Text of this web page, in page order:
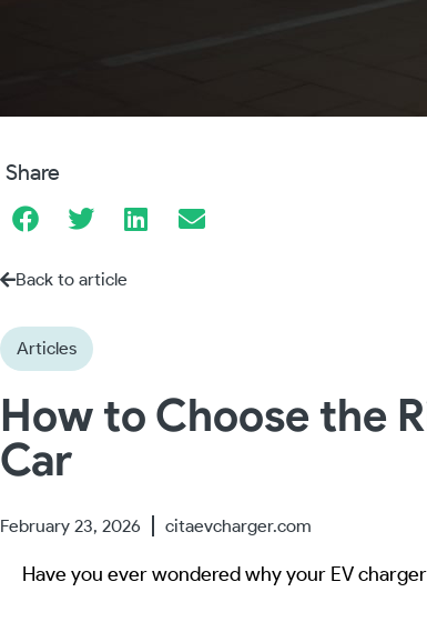
Share
Back to article
Articles
How to Choose the
Car
February 23, 2026 citaevcharger.com
Have you ever wondered why your EV